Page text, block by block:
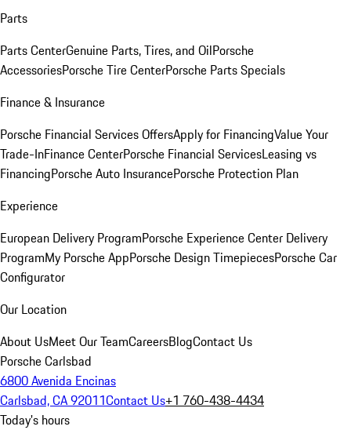
Parts
Parts CenterGenuine Parts, Tires, and OilPorsche
AccessoriesPorsche Tire CenterPorsche Parts Specials
Finance & Insurance
Porsche Financial Services OffersApply for FinancingValue Your
Trade-InFinance CenterPorsche Financial ServicesLeasing vs
FinancingPorsche Auto InsurancePorsche Protection Plan
Experience
European Delivery ProgramPorsche Experience Center Delivery
ProgramMy Porsche AppPorsche Design TimepiecesPorsche Car
Configurator
Our Location
About UsMeet Our TeamCareersBlogContact Us
Porsche Carlsbad
6800 Avenida Encinas
Carlsbad, CA 92011Contact Us+1 760-438-4434
Today's hours